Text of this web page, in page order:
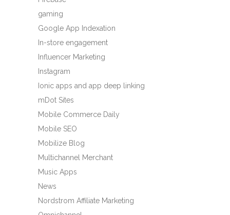
gaming
Google App Indexation
In-store engagement
Influencer Marketing
Instagram
Ionic apps and app deep linking
mDot Sites
Mobile Commerce Daily
Mobile SEO
Mobilize Blog
Multichannel Merchant
Music Apps
News
Nordstrom Affiliate Marketing